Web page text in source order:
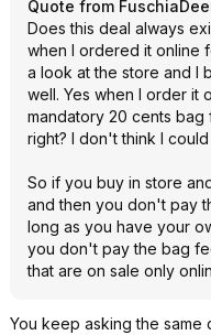
Quote from
Does this deal always
when I ordered it online
a look at the store and I
well. Yes when I order it
mandatory 20 cents
right? I don't think I
So if you buy in store
and then you don't pay
long as you have your
you don't pay the bag
that are on sale only
You keep asking the